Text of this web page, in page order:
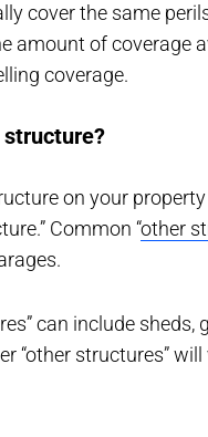
cover the same
amount of coverage
coverage.
structure?
on your
Common “other
can include
“other structures”